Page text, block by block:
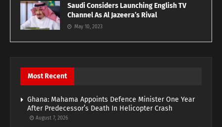
Saudi Considers Launching English TV
Channel As Al Jazeera’s Rival
May 10, 2023
Most Recent
Ghana: Mahama Appoints Defence Minister One Year
After Predecessor’s Death In Helicopter Crash
August 7, 2026